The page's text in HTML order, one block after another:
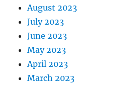
August 2023
July 2023
June 2023
May 2023
April 2023
March 2023